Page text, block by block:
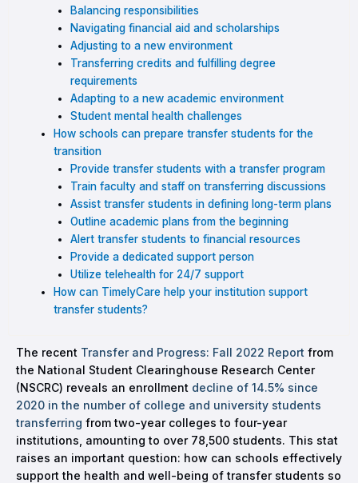
Balancing responsibilities
Navigating financial aid and scholarships
Adjusting to a new environment
Transferring credits and fulfilling degree
requirements
Adapting to a new academic environment
Student mental health challenges
How schools can prepare transfer students for the
transition
Provide transfer students with a transfer program
Train faculty and staff on transferring discussions
Assist transfer students in defining long-term plans
Outline academic plans from the beginning
Alert transfer students to financial resources
Provide a dedicated support person
Utilize telehealth for 24/7 support
How can TimelyCare help your institution support
transfer students?
The recent Transfer and Progress: Fall 2022 Report from
the National Student Clearinghouse Research Center
(NSCRC) reveals an enrollment decline of 14.5% since
2020 in the number of college and university students
transferring from two-year colleges to four-year
institutions, amounting to over 78,500 students. This stat
raises an important question: how can schools effectively
support the health and well-being of transfer students so